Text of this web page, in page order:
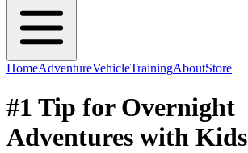
HomeAdventureVehicleTrainingAboutStore
#1 Tip for Overnight
Adventures with Kids